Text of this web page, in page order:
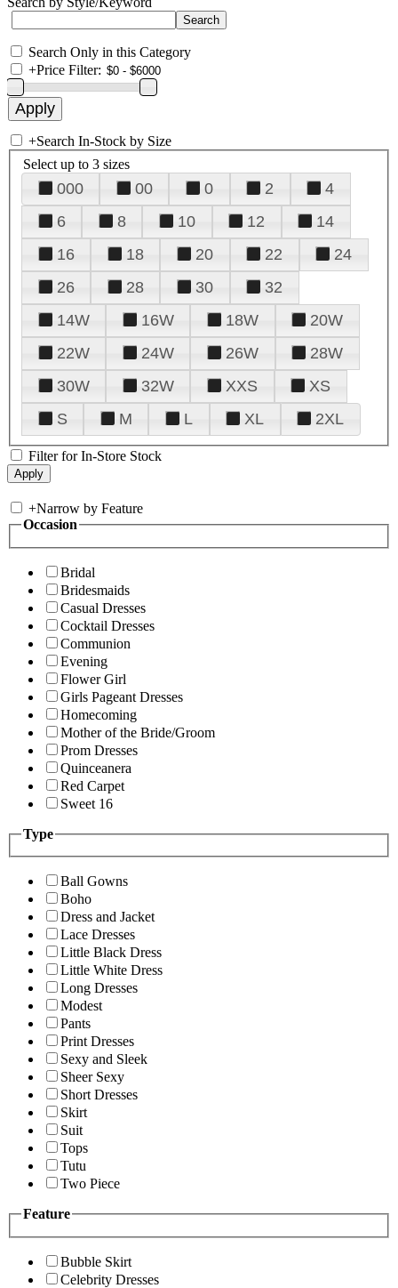
Search Only in this Category
+Price Filter:
+Search In-Stock by Size
Select up to 3 sizes
000 00 0 2
4
6
8 10 12
14
16
18 20 22
24
26
28 30
32
14W
16W 18W
20W
22W
24W 26W
28W
30W
32W XXS
XS
S
M L XL 2XL
Filter for In-Store Stock
+Narrow by Feature
Occasion
Bridal
Bridesmaids
Casual Dresses
Cocktail Dresses
Communion
Evening
Flower Girl
Girls Pageant Dresses
Homecoming
Mother of the Bride/Groom
Prom Dresses
Quinceanera
Red Carpet
Sweet 16
Type
Ball Gowns
Boho
Dress and Jacket
Lace Dresses
Little Black Dress
Little White Dress
Long Dresses
Modest
Pants
Print Dresses
Sexy and Sleek
Sheer Sexy
Short Dresses
Skirt
Suit
Tops
Tutu
Two Piece
Feature
Bubble Skirt
Celebrity Dresses